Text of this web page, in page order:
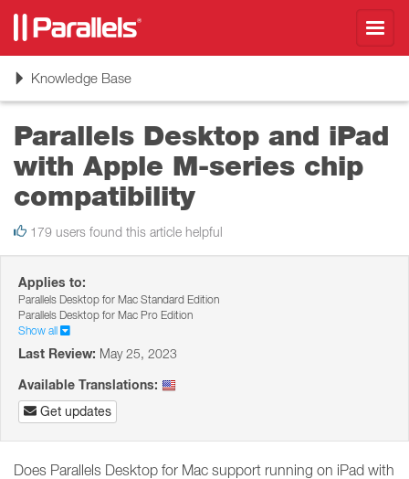
ToggleKnowledge Base
Parallels Desktop and iPad
with Apple M-series chip
compatibility
179 users found this article helpful
Applies to:
Parallels Desktop for Mac Standard Edition
Parallels Desktop for Mac Pro Edition
Show all
Last Review: May 25, 2023
Available Translations:
Get updates
Does Parallels Desktop for Mac support running on iPad with